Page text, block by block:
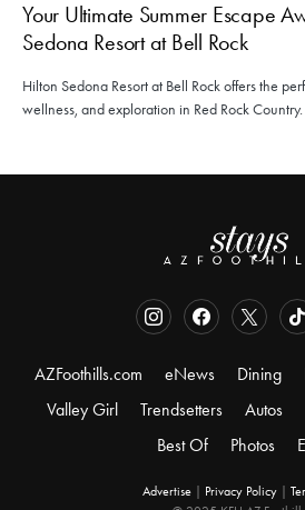
Your Ultimate Summer Escape
Sedona Resort at Bell Rock
Hilton Sedona Resort at Bell Rock offers the
wellness, and exploration in Red Rock Country.
AZFoothills.com eNews Dining
Valley Girl
Trendsetters Autos
Best Of
Photos
Advertise Privacy Policy